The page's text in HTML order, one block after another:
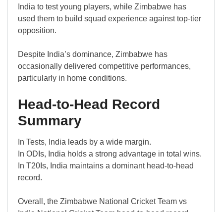
India to test young players, while Zimbabwe has
used them to build squad experience against top-tier
opposition.
Despite India’s dominance, Zimbabwe has
occasionally delivered competitive performances,
particularly in home conditions.
Head-to-Head Record
Summary
In Tests, India leads by a wide margin.
In ODIs, India holds a strong advantage in total wins.
In T20Is, India maintains a dominant head-to-head
record.
Overall, the Zimbabwe National Cricket Team vs